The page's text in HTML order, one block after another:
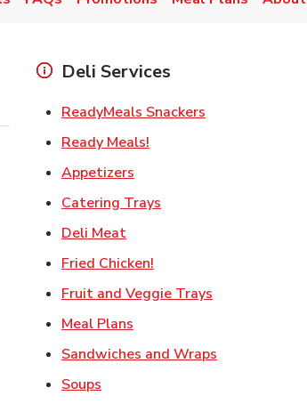
Deli Services
ReadyMeals Snackers
Ready Meals!
Appetizers
Catering Trays
Deli MeatLink Opens in New Tab
Fried Chicken!
Fruit and Veggie Trays
Meal Plans
Sandwiches and Wraps
Soups